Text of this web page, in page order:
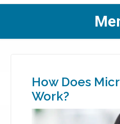
How Does
Work?